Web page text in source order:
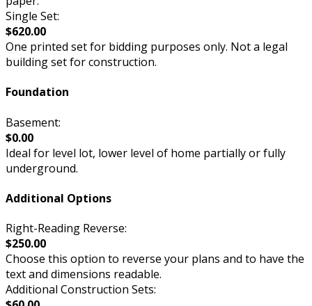
Single Set:
$620.00
One printed set for bidding purposes only. Not a legal
building set for construction.
Foundation
Basement:
$0.00
Ideal for level lot, lower level of home partially or fully
underground.
Additional Options
Right-Reading Reverse:
$250.00
Choose this option to reverse your plans and to have the
text and dimensions readable.
Additional Construction Sets: